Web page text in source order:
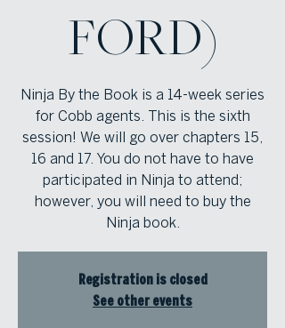
FORD)
Ninja By the Book is a 14-week series
for Cobb agents. This is the sixth
session! We will go over chapters 15,
16 and 17. You do not have to have
participated in Ninja to attend;
however, you will need to buy the
Ninja book.
Registration is closed
See other events